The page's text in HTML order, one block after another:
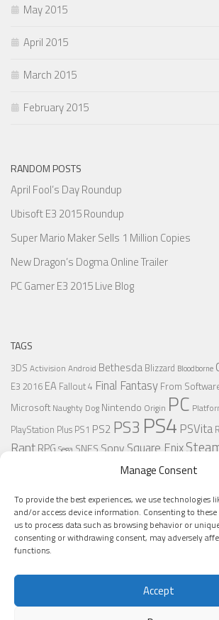
Manage Consent
To provide the best experiences, we use technologies
and/or access device information. Consenting to
us to process data such as browsing behavior or
consenting or withdrawing consent, may adversely
functions.
Accept
May 2015
April 2015
March 2015
February 2015
RANDOM POSTS
April Fool’s Day Roundup
Ubisoft E3 2015 Roundup
Super Mario Maker Sells 1 Million Copies
New Dragon’s Dogma Online Trailer
PC Gamer E3 2015 Live Blog
TAGS
3DS Activision Android Bethesda Blizzard Bloodborne
E3 2016 EA Fallout 4 Final Fantasy From
Microsoft Naughty Dog Nintendo Origin PC
PlayStation Plus PS1 PS2 PS3 PS4 PSVita
RantRPG Sega SNES SonySquare Enix
XboxXbox 360
MORE